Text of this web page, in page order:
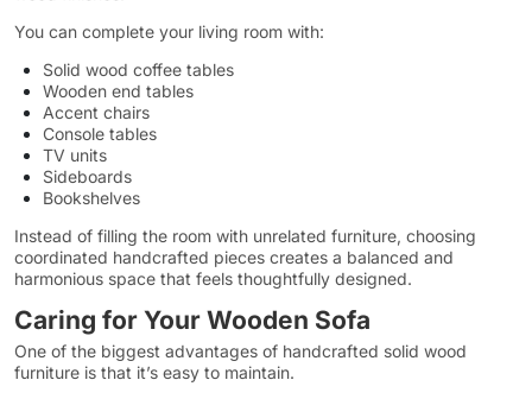
You can complete your living room with:
Solid wood coffee tables
Wooden end tables
Accent chairs
Console tables
TV units
Sideboards
Bookshelves
Instead of filling the room with unrelated furniture, choosing
coordinated handcrafted pieces creates a balanced and
harmonious space that feels thoughtfully designed.
Caring for Your Wooden Sofa
One of the biggest advantages of handcrafted solid wood
furniture is that it’s easy to maintain.